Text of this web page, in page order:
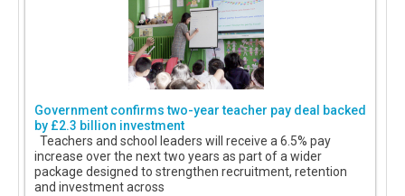
Government confirms two-year teacher pay deal backed
by £2.3 billion investment
Teachers and school leaders will receive a 6.5% pay
increase over the next two years as part of a wider
package designed to strengthen recruitment, retention
and investment across